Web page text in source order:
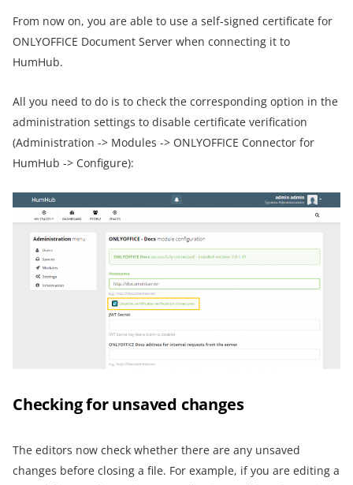
From now on, you are able to use a self-signed certificate for
ONLYOFFICE Document Server when connecting it to
HumHub.
All you need to do is to check the corresponding option in the
administration settings to disable certificate verification
(Administration -> Modules -> ONLYOFFICE Connector for
HumHub -> Configure):
Checking for unsaved changes
The editors now check whether there are any unsaved
changes before closing a file. For example, if you are editing a